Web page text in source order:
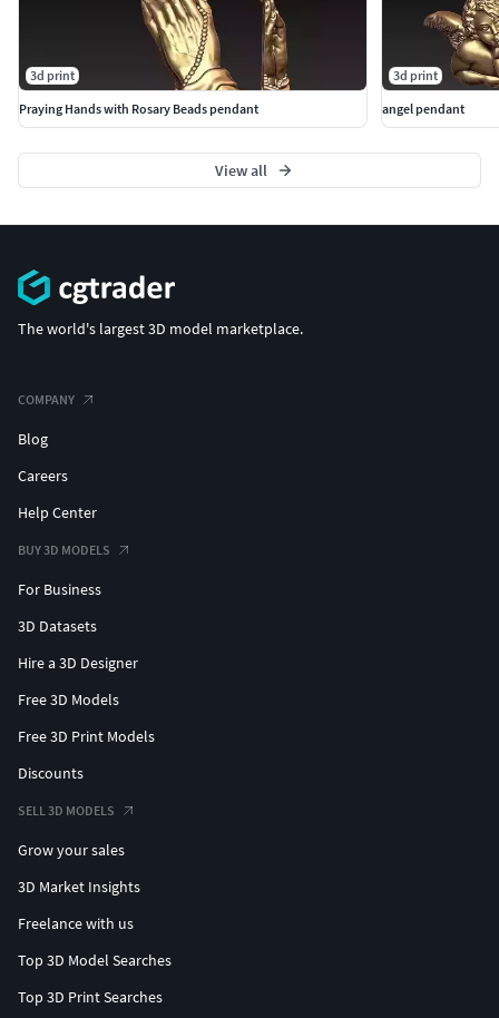
3d print
Praying Hands with Rosary Beads pendant
3d print
angel pendant
View all
The world's largest 3D model marketplace.
COMPANY
Blog
Careers
Help Center
BUY 3D MODELS
For Business
3D Datasets
Hire a 3D Designer
Free 3D Models
Free 3D Print Models
Discounts
SELL 3D MODELS
Grow your sales
3D Market Insights
Freelance with us
Top 3D Model Searches
Top 3D Print Searches